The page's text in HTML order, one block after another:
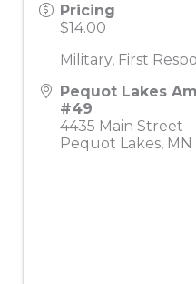
Pricing
$14.00
Military, First
Pequot Lakes
#49
4435 Main Street
Pequot Lakes, MN